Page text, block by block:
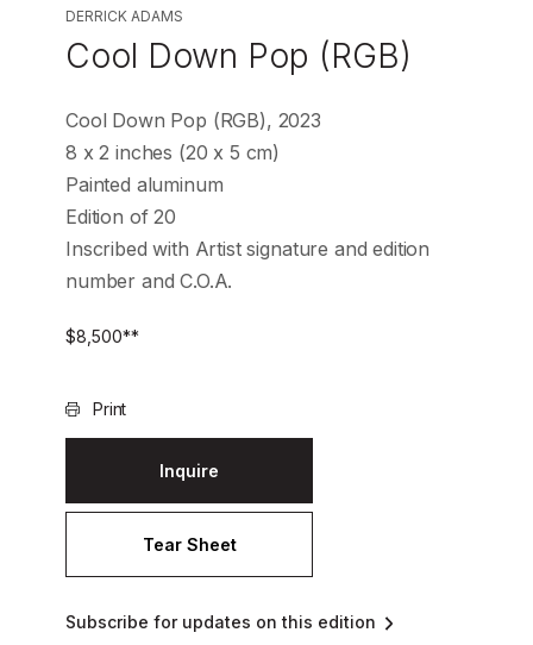
DERRICK ADAMS
Cool Down Pop (RGB)
Cool Down Pop (RGB), 2023
8 x 2 inches (20 x 5 cm)
Painted aluminum
Edition of 20
Inscribed with Artist signature and edition
number and C.O.A.
$8,500**
Print
Inquire
Tear Sheet
Subscribe for updates on this edition